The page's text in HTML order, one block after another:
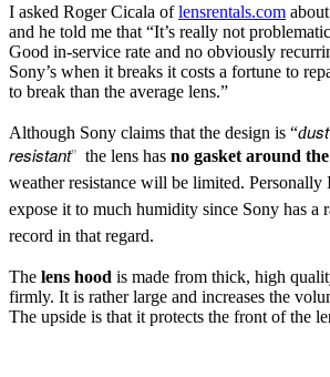
I asked Roger Cicala oflensrentals.com
and he told me that “It’s really not
Good in-service rate and no obviously
Sony’s when it breaks it costs a fortune to
to break than the average lens.”
Although Sony claims that the design is “d
resistant” the lens has no gasket around the
weather resistance will be limited. Personally
expose it to much humidity since Sony has a
record in that regard.
The lens hood is made from thick, high
firmly. It is rather large and increases the
The upside is that it protects the front of the